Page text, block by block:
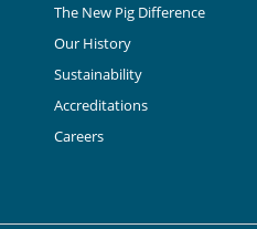
The New Pig Difference
Our History
Sustainability
Accreditations
Careers